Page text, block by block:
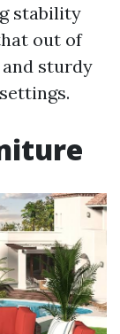
stability
out of
sturdy